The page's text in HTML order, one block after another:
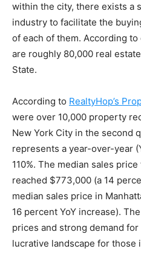
within the city, there exists a
industry to facilitate the
of each of them. According
are roughly 80,000 real
State.
According to RealtyHop’s
were over 10,000 property
New York City in the second
represents a year-over-year
110%. The median sales
reached $773,000 (a 14
median sales price in
16 percent YoY increase).
prices and strong demand
lucrative landscape for those